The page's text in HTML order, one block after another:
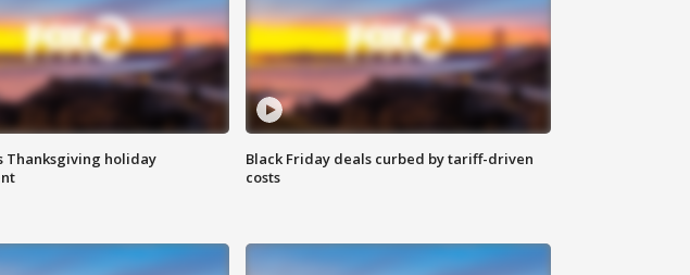
Thanksgiving holiday
Black Friday deals curbed by tariff-driven
costs